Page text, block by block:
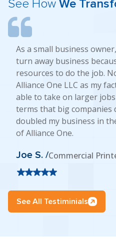
See How We
As a small business
turn away business
resources to do the job.
Alliance One LLC as my
able to take on larger
terms that big companies
doubled my business in
of Alliance One.
Joe S. /Commercial
See All Testiminials